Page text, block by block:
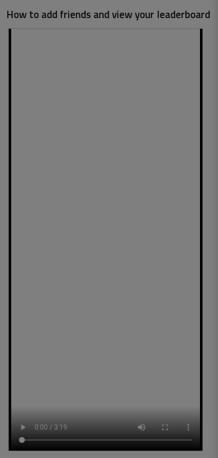
How to add friends and view your leaderboard